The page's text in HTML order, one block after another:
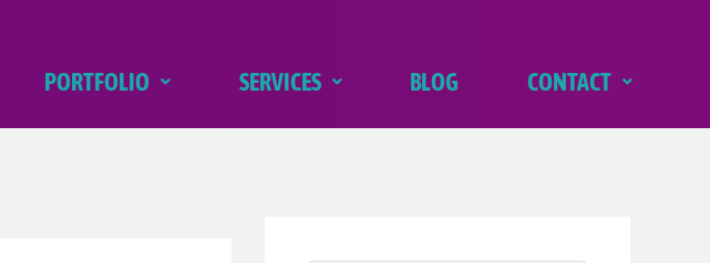
PORTFOLIO SERVICES BLOG CONTACT